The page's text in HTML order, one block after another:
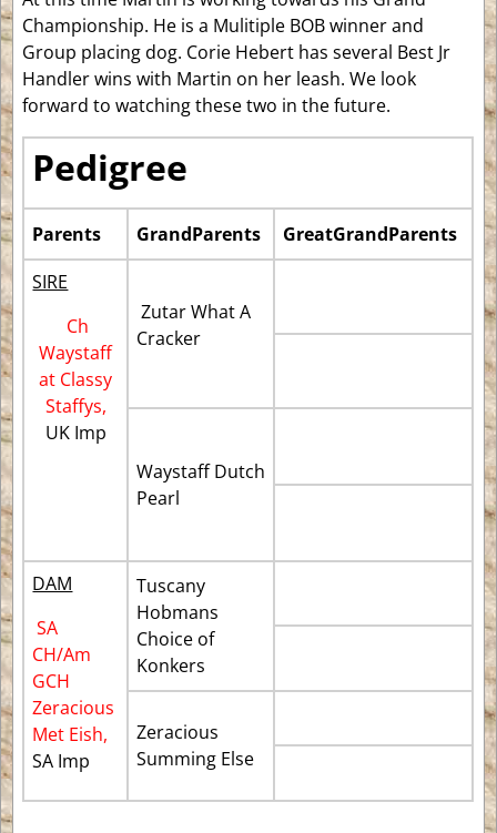
Championship. He is a Mulitiple BOB winner and
Group placing dog. Corie Hebert has several Best Jr
Handler wins with Martin on her leash. We look
forward to watching these two in the future.
Pedigree
Parents GrandParents
GreatGrandParents
SIRE
Ch
Waystaff
at Classy
Staffys,
UK Imp
Zutar What A
Cracker
Waystaff Dutch
Pearl
DAM
SA
CH/Am
GCH
Zeracious
Met Eish,
SA Imp
Tuscany
Hobmans
Choice of
Konkers
Zeracious
Summing Else